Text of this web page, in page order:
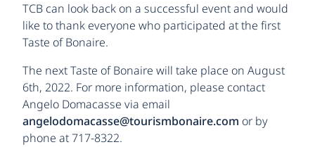
TCB can look back on a successful event and would
like to thank everyone who participated at the first
Taste of Bonaire.
The next Taste of Bonaire will take place on August
6th, 2022. For more information, please contact
Angelo Domacasse via email
angelodomacasse@tourismbonaire.com or by
phone at 717-8322.